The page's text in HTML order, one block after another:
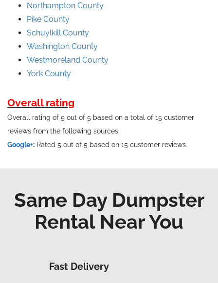
Northampton County
Pike County
Schuylkill County
Washington County
Westmoreland County
York County
Overall rating
Overall rating of 5 out of 5 based on a total of 15 customer
reviews from the following sources.
Google+: Rated 5 out of 5 based on 15 customer reviews.
Same Day Dumpster
Rental Near You
Fast Delivery